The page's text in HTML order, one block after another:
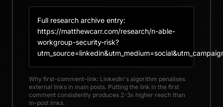
Full research archive entry:
https://matthewcarr.com/research/n-able-
workgroup-security-risk?
Why first-comment-link: LinkedIn's algorithm penalises
external links in main posts. Putting the link in the first
comment consistently produces 2-3x higher reach than
in-post links.